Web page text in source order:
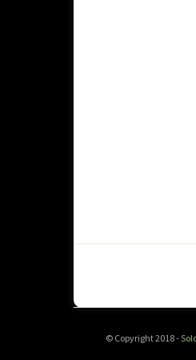
© Copyright 2018 -